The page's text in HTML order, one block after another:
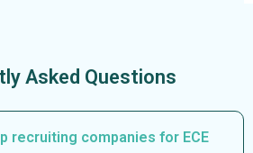
Asked Questions
recruiting companies for ECE